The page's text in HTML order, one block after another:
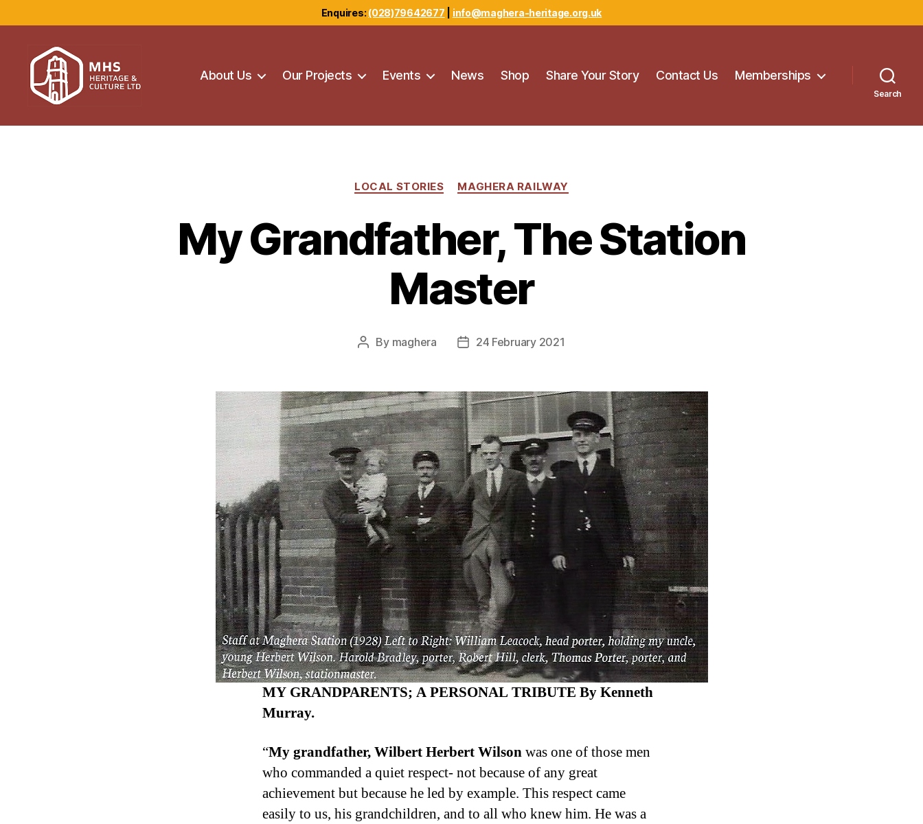
Enquires: (028)79642677 info@maghera-heritage.org.uk
Heritage
About Us Our Projects Events News Shop Share Your Story Contact Us Memberships
Search
Categories
LOCAL STORIES MAGHERA RAILWAY
My Grandfather, The Station
Master
Post
By maghera
Post24 February 2021
MY GRANDPARENTS; A PERSONAL TRIBUTE By Kenneth
Murray.
“My grandfather, Wilbert Herbert Wilsonwas one of those men
who commanded a quiet respect- not because of any great
achievement but because he led by example. This respect came
easily to us, his grandchildren, and to all who knew him. He was a